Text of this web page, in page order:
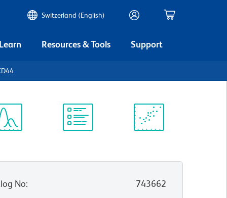
Switzerland (English)
Resources & Tools Support
No:
743662